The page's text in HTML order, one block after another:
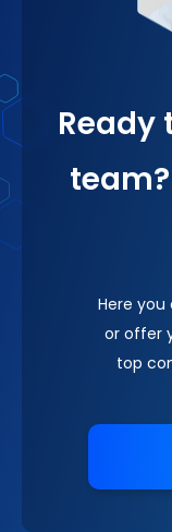
Ready
Here
or offer
top